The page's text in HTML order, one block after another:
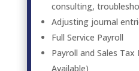
consulting,
Adjusting journal
Full Service Payroll
Payroll and Sales
Available)